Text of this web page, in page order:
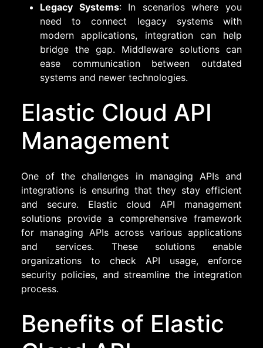
Legacy Systems: In scenarios where you
need to connect legacy systems with
modern applications, integration can help
bridge the gap. Middleware solutions can
ease communication between outdated
systems and newer technologies.
Elastic Cloud API
Management
One of the challenges in managing APIs and
integrations is ensuring that they stay efficient
and secure. Elastic cloud API management
solutions provide a comprehensive framework
for managing APIs across various applications
and services. These solutions enable
organizations to check API usage, enforce
security policies, and streamline the integration
process.
Benefits of Elastic